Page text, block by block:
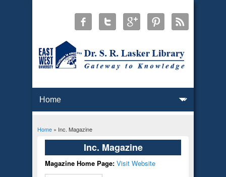
You are here
Home» Inc. Magazine
Inc. Magazine
Magazine Home Page: Visit Website